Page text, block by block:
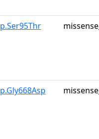
p.Ser95Thr
p.Gly668Asp